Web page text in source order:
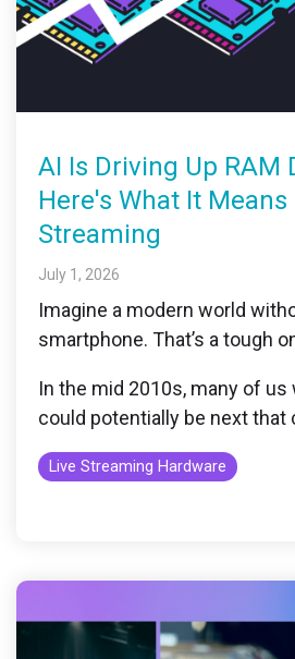
AI Is Driving Up RAM
Here's What It Means
Streaming
July 1, 2026
Imagine a modern world
smartphone. That’s a tough
In the mid 2010s, many of us
could potentially be next that
Live Streaming Hardware